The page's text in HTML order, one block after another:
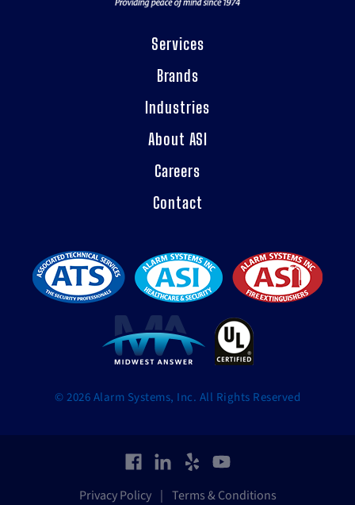
Services
Brands
Industries
About ASI
Careers
Contact
© 2026 Alarm Systems, Inc. All Rights Reserved
Privacy Policy | Terms & Conditions